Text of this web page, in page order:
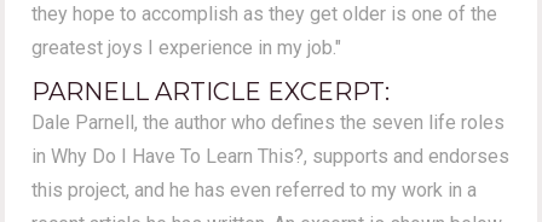
they hope to accomplish as they get older is one of the
greatest joys I experience in my job."
PARNELL ARTICLE EXCERPT:
Dale Parnell, the author who defines the seven life roles
in Why Do I Have To Learn This?, supports and endorses
this project, and he has even referred to my work in a